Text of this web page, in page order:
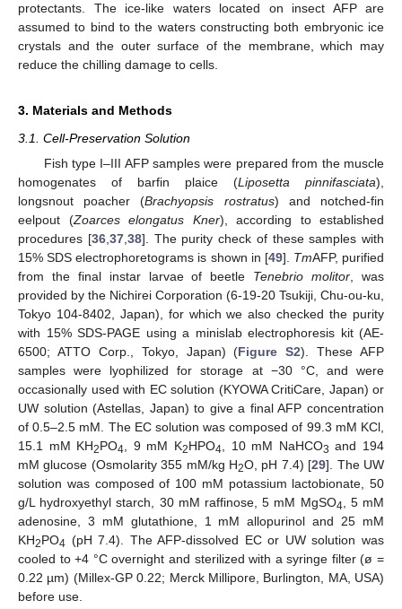
protectants. The ice-like waters located on insect AFP are
assumed to bind to the waters constructing both embryonic ice
crystals and the outer surface of the membrane, which may
reduce the chilling damage to cells.
3. Materials and Methods
3.1. Cell-Preservation Solution
Fish type I–III AFP samples were prepared from the muscle
homogenates of barfin plaice (Liposetta pinnifasciata),
longsnout poacher (Brachyopsis rostratus) and notched-fin
eelpout (Zoarces elongatus Kner), according to established
procedures [36,37,38]. The purity check of these samples with
15% SDS electrophoretograms is shown in [49]. TmAFP, purified
from the final instar larvae of beetle Tenebrio molitor, was
provided by the Nichirei Corporation (6-19-20 Tsukiji, Chu-ou-ku,
Tokyo 104-8402, Japan), for which we also checked the purity
with 15% SDS-PAGE using a minislab electrophoresis kit (AE-
6500; ATTO Corp., Tokyo, Japan) (Figure S2). These AFP
samples were lyophilized for storage at −30 °C, and were
occasionally used with EC solution (KYOWA CritiCare, Japan) or
UW solution (Astellas, Japan) to give a final AFP concentration
of 0.5–2.5 mM. The EC solution was composed of 99.3 mM KCl,
15.1 mM KH2PO4, 9 mM K2HPO4, 10 mM NaHCO3 and 194
mM glucose (Osmolarity 355 mM/kg H2O, pH 7.4) [29]. The UW
solution was composed of 100 mM potassium lactobionate, 50
g/L hydroxyethyl starch, 30 mM raffinose, 5 mM MgSO4, 5 mM
adenosine, 3 mM glutathione, 1 mM allopurinol and 25 mM
KH2PO4 (pH 7.4). The AFP-dissolved EC or UW solution was
cooled to +4 °C overnight and sterilized with a syringe filter (ø =
0.22 µm) (Millex-GP 0.22; Merck Millipore, Burlington, MA, USA)
before use.